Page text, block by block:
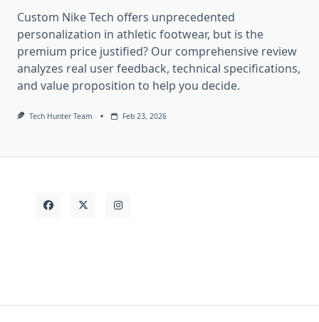
Custom Nike Tech offers unprecedented
personalization in athletic footwear, but is the
premium price justified? Our comprehensive review
analyzes real user feedback, technical specifications,
and value proposition to help you decide.
Tech Hunter Team Feb 23, 2026